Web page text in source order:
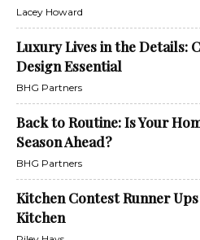
Lacey Howard
Luxury Lives in the Details:
Design Essential
BHG Partners
Back to Routine: Is Your
Season Ahead?
BHG Partners
Kitchen Contest Runner
Kitchen